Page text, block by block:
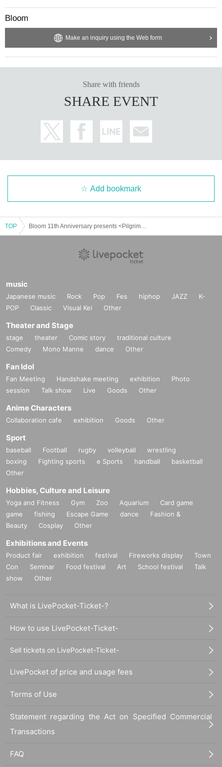
Bloom
Make an inquiry using the Web form
Share with friends
SHARE EVENT
Add bookmark
TOP
music
Japanese music Rock Pop Fes hiphop JAZZ
K-
POP
Classic Visual Kei Other
Theater and Stage
stage theater Comic story
traditional culture
Comedy
Mono Manne dance Other
Fan Idol
Fan Meeting Handshake meeting exhibition
Photo
session
Talk show Live Goods Other
Anime Characters
Collaboration cafe exhibition Goods Other
Sport
baseball Football rugby volleyball
wrestling
boxing
Fighting sports e Sports handball
basketball
Other
Hobbies, Culture and Leisure
Yoga and Fitness Gym Zoo Aquarium
Card game
game
fishing Escape Game dance
Fashion &
Beauty
Cosplay Other
Exhibitions and Events
Product fair exhibition festival Fireworks display
Town
Con
Seminar Food festival Art School festival
Talk
show
Other
What is LivePocket-Ticket-?
How to use LivePocket-Ticket-
Sell tickets on LivePocket-Ticket-
LivePocket of price and usage fees
Terms of Use
Statement regarding the Act on Specified Commercial
Transactions
FAQ